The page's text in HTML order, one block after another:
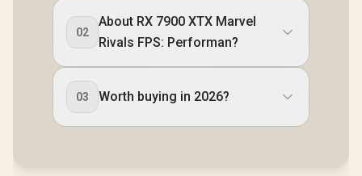
02
About RX 7900 XTX Marvel
Rivals FPS: Performan?
03 Worth buying in 2026?